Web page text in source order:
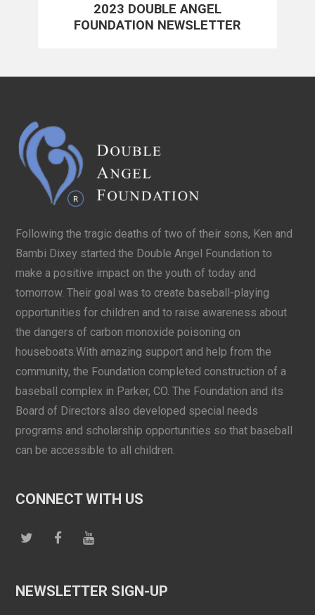
2023 DOUBLE ANGEL
FOUNDATION NEWSLETTER
Following the tragic deaths of two of their sons, Ken and
Bambi Dixey started the Double Angel Foundation to
make a positive impact on the youth of today and
tomorrow. Their goal was to create baseball-playing
opportunities for children and to raise awareness about
the dangers of carbon monoxide poisoning on
houseboats.With amazing support and help from the
community, the Foundation completed construction of a
baseball complex in Parker, CO. The Foundation and its
Board of Directors also developed special needs
programs and scholarship opportunities so that baseball
can be accessible to all children.
CONNECT WITH US
NEWSLETTER SIGN-UP